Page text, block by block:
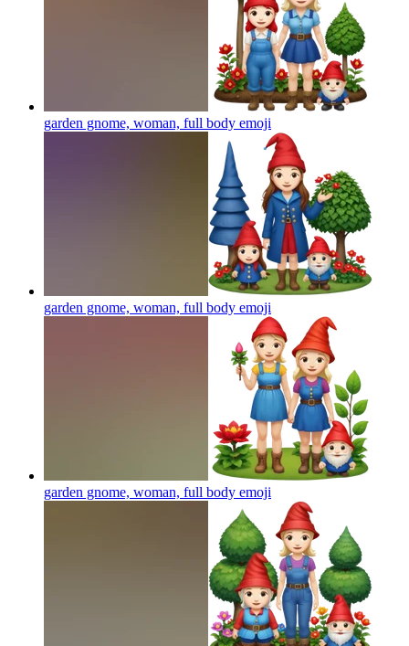
garden gnome, woman, full body emoji
garden gnome, woman, full body emoji
garden gnome, woman, full body emoji